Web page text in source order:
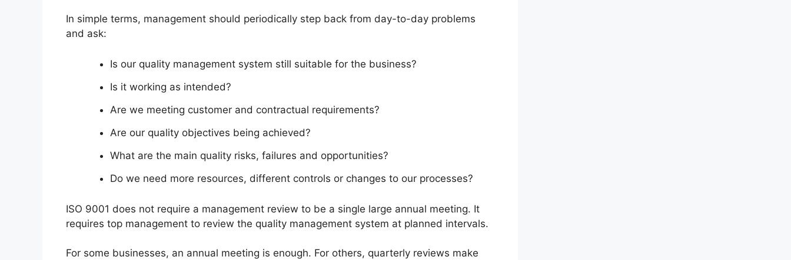
In simple terms, management should periodically step back from day-to-day problems
and ask:
Is our quality management system still suitable for the business?
Is it working as intended?
Are we meeting customer and contractual requirements?
Are our quality objectives being achieved?
What are the main quality risks, failures and opportunities?
Do we need more resources, different controls or changes to our processes?
ISO 9001 does not require a management review to be a single large annual meeting. It
requires top management to review the quality management system at planned intervals.
For some businesses, an annual meeting is enough. For others, quarterly reviews make